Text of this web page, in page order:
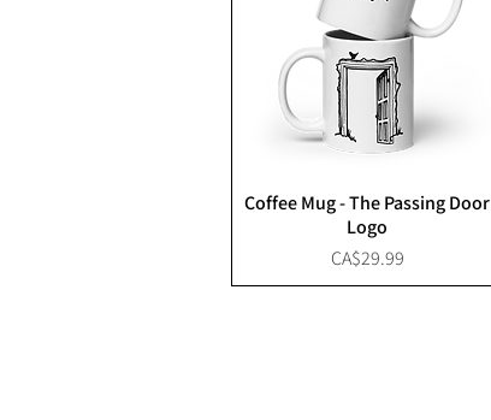
Coffee Mug - The Passing Door
Logo
Price
CA$29.99